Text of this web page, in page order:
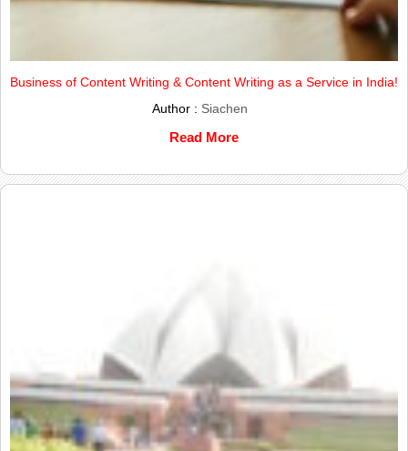
Business of Content Writing & Content Writing as a Service in India!
Author : Siachen
Read More